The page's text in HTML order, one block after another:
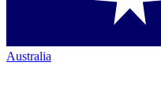
Australia